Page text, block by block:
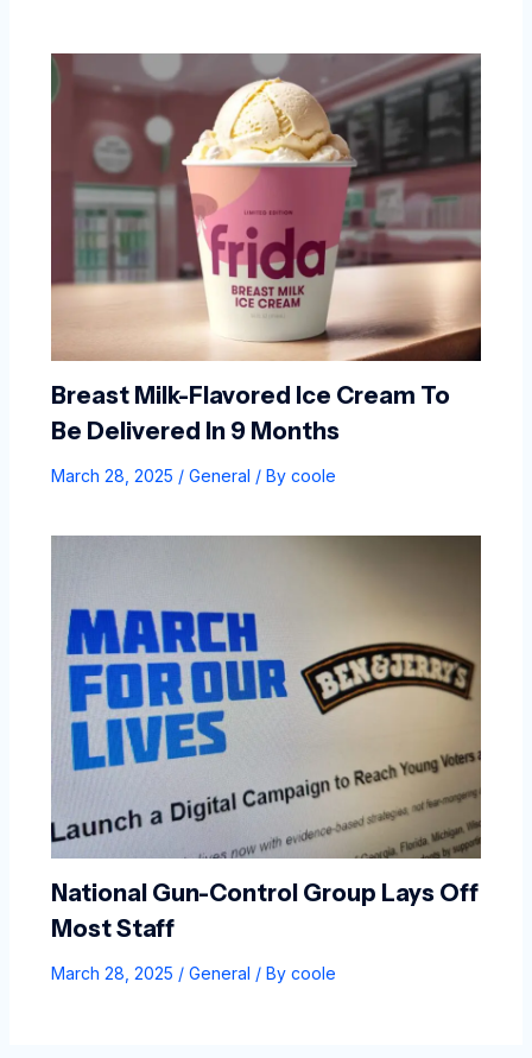
Breast Milk-Flavored Ice Cream To
Be Delivered In 9 Months
March 28, 2025 / General / By coole
National Gun-Control Group Lays Off
Most Staff
March 28, 2025 / General / By coole